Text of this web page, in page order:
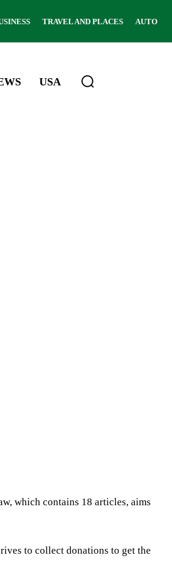
TRAVEL AND PLACES AUTO
USA
which contains 18 articles, aims
to collect donations to get the